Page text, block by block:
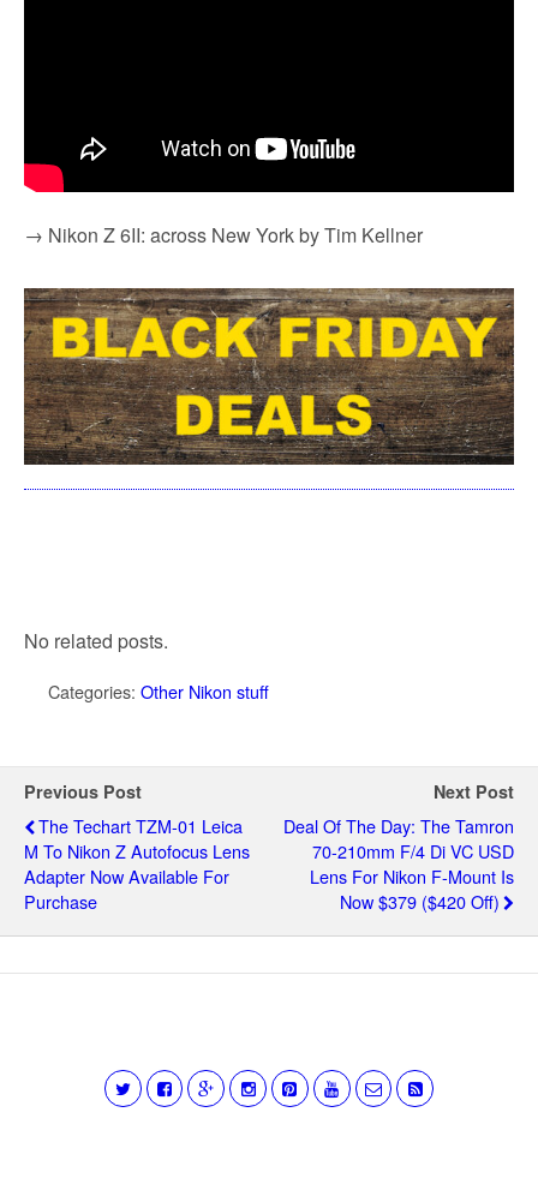
→ Nikon Z 6II: across New York by Tim Kellner
No related posts.
Categories: Other Nikon stuff
Previous Post
The Techart TZM-01 Leica
M To Nikon Z Autofocus Lens
Adapter Now Available For
Purchase
Next Post
Deal Of The Day: The Tamron
70-210mm F/4 Di VC USD
Lens For Nikon F-Mount Is
Now $379 ($420 Off)